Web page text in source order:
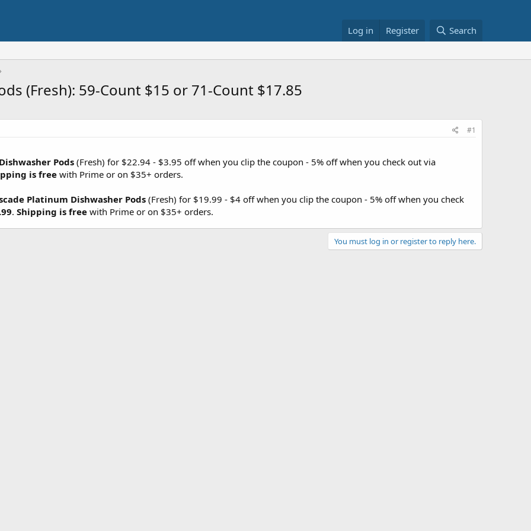
Log in Register Search
(Fresh): 59-Count $15 or 71-Count $17.85
#1
Pods(Fresh) for $22.94 - $3.95 off when you clip the coupon - 5% off when you check out via
is free with Prime or on $35+ orders.
Platinum Dishwasher Pods (Fresh) for $19.99 - $4 off when you clip the coupon - 5% off when you check
. Shipping is free with Prime or on $35+ orders.
You must log in or register to reply here.